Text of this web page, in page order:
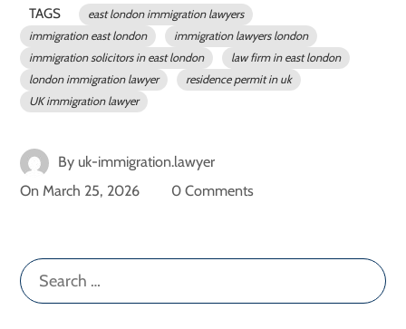
TAGS
east london immigration lawyers
immigration east london
immigration lawyers london
immigration solicitors in east london
law firm in east london
london immigration lawyer
residence permit in uk
UK immigration lawyer
By uk-immigration.lawyer
OnMarch 25, 2026 0 Comments
Search
for: